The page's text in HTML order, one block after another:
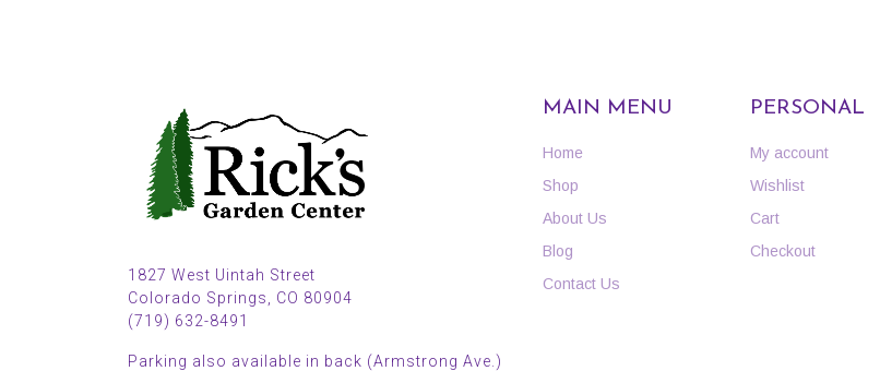
1827 West Uintah Street
Colorado Springs, CO 80904
(719) 632-8491
Parking also available in back (Armstrong Ave.)
MAIN MENU
Home
Shop
About Us
Blog
Contact Us
PERSONAL
My account
Wishlist
Cart
Checkout